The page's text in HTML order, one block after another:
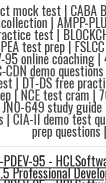
mock test | CABA
| AMPP-
test |
test prep |
95 online coaching
CDN demo
| DT-DS free
| NCE test cram |
649 study guide
| CIA-II demo test
prep questions
PDEV-95 -
Professional